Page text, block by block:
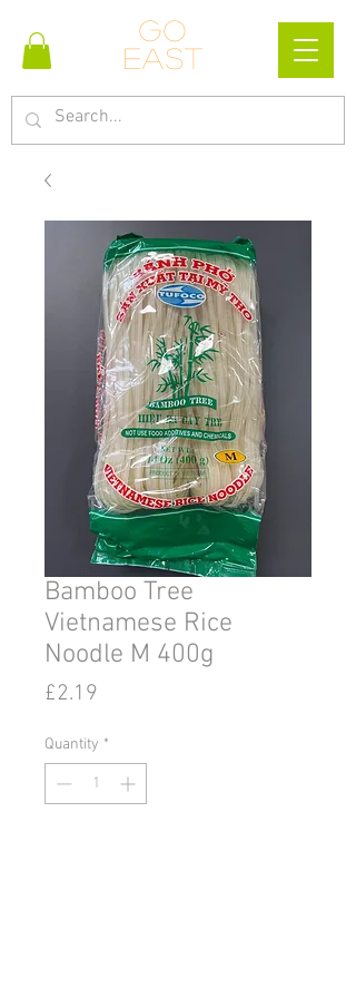
Go
east
Bamboo Tree
Vietnamese Rice
Noodle M 400g
£2.19
Quantity *